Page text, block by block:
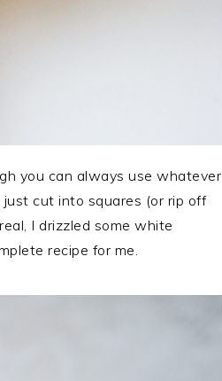
you can always use whatever
cut into squares (or rip off
I drizzled some white
recipe for me.